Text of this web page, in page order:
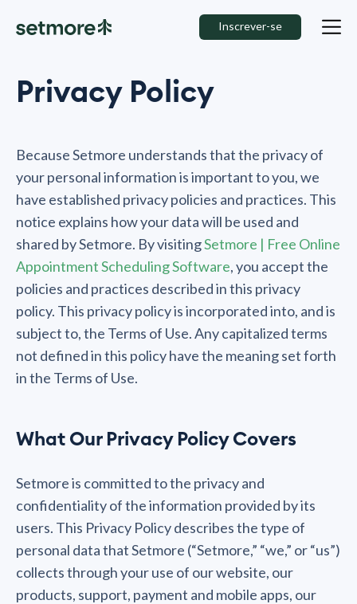
Inscrever-se
Privacy Policy
Because Setmore understands that the privacy of
your personal information is important to you, we
have established privacy policies and practices. This
notice explains how your data will be used and
shared by Setmore. By visitingSetmore | Free Online
Appointment Scheduling Software, you accept the
policies and practices described in this privacy
policy. This privacy policy is incorporated into, and is
subject to, the Terms of Use. Any capitalized terms
not defined in this policy have the meaning set forth
in the Terms of Use.
What Our Privacy Policy Covers
Setmore is committed to the privacy and
confidentiality of the information provided by its
users. This Privacy Policy describes the type of
personal data that Setmore (“Setmore,” “we,” or “us”)
collects through your use of our website, our
products, support, payment and mobile apps, our